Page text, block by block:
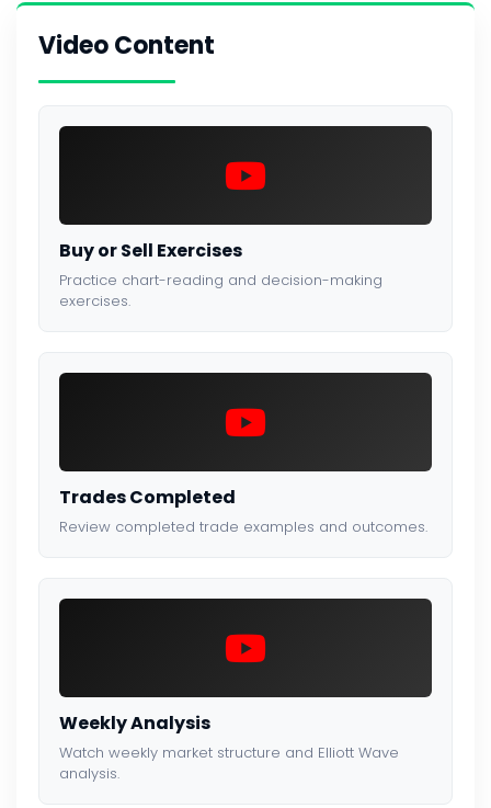
Video Content
Buy or Sell Exercises
Practice chart-reading and decision-making
exercises.
Trades Completed
Review completed trade examples and outcomes.
Weekly Analysis
Watch weekly market structure and Elliott Wave
analysis.